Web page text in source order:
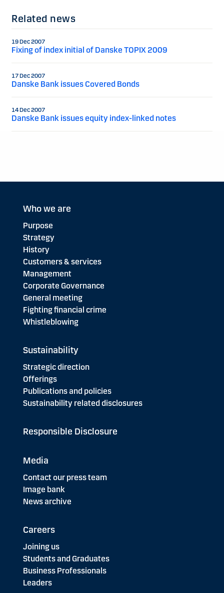
Related news
19 Dec 2007
Fixing of index initial of Danske TOPIX 2009
17 Dec 2007
Danske Bank issues Covered Bonds
14 Dec 2007
Danske Bank issues equity index-linked notes
Who we are
Purpose
Strategy
History
Customers & services
Management
Corporate Governance
General meeting
Fighting financial crime
Whistleblowing
Sustainability
Strategic direction
Offerings
Publications and policies
Sustainability related disclosures
Responsible Disclosure
Media
Contact our press team
Image bank
News archive
Careers
Joining us
Students and Graduates
Business Professionals
Leaders